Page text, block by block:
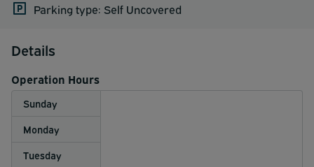
Parking type: Self Uncovered
Details
Operation Hours
Sunday
Monday
Tuesday